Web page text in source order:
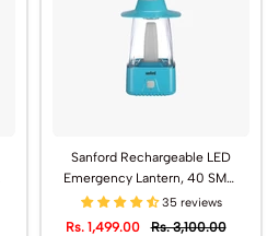
Sanford Rechargeable LED
Emergency Lantern, 40 SMD,
65-Hour Backup | SF459EL
35 reviews
Rs. 1,499.00 Rs. 3,100.00